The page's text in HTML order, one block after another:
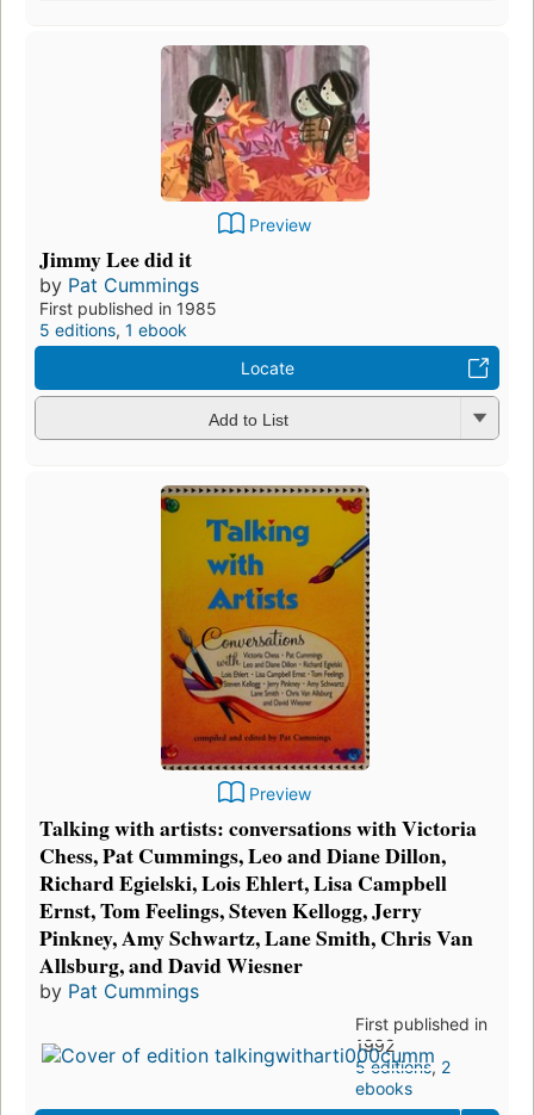
Preview
Jimmy Lee did it
by Pat Cummings
First published in 1985
5 editions, 1 ebook
Locate
Add to List
Preview
Talking with artists: conversations with Victoria
Chess, Pat Cummings, Leo and Diane Dillon,
Richard Egielski, Lois Ehlert, Lisa Campbell
Ernst, Tom Feelings, Steven Kellogg, Jerry
Pinkney, Amy Schwartz, Lane Smith, Chris Van
Allsburg, and David Wiesner
by Pat Cummings
First published in
1992
5 editions, 2
ebooks